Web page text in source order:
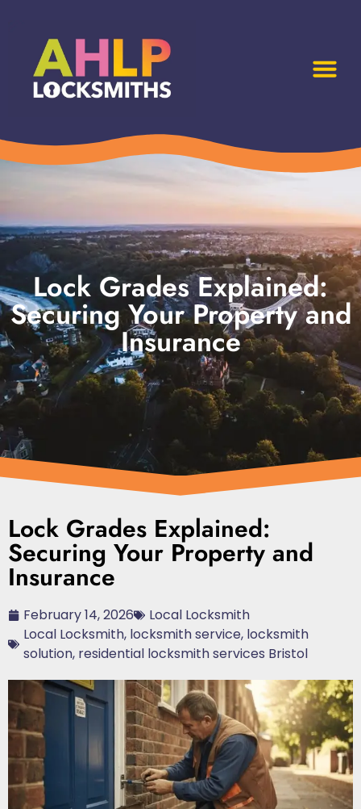
Lock Grades Explained:
Securing Your Property and
Insurance
Lock Grades Explained:
Securing Your Property and
Insurance
February 14, 2026
Local Locksmith
Local Locksmith, locksmith service, locksmith
solution, residential locksmith services Bristol